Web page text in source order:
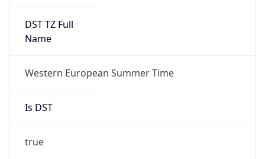
DST TZ Full
Name
Western European Summer Time
Is DST
true